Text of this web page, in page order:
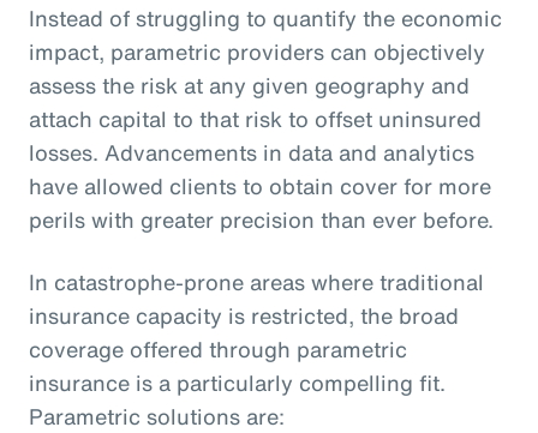
Instead of struggling to quantify the economic
impact, parametric providers can objectively
assess the risk at any given geography and
attach capital to that risk to offset uninsured
losses. Advancements in data and analytics
have allowed clients to obtain cover for more
perils with greater precision than ever before.
In catastrophe-prone areas where traditional
insurance capacity is restricted, the broad
coverage offered through parametric
insurance is a particularly compelling fit.
Parametric solutions are: